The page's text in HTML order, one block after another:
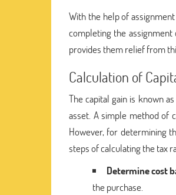
With the help of
completing the
provides them relief from
Calculation of
The capital gain is known
asset. A simple method of
However, for determining
steps of calculating the tax
Determine cost
the purchase.